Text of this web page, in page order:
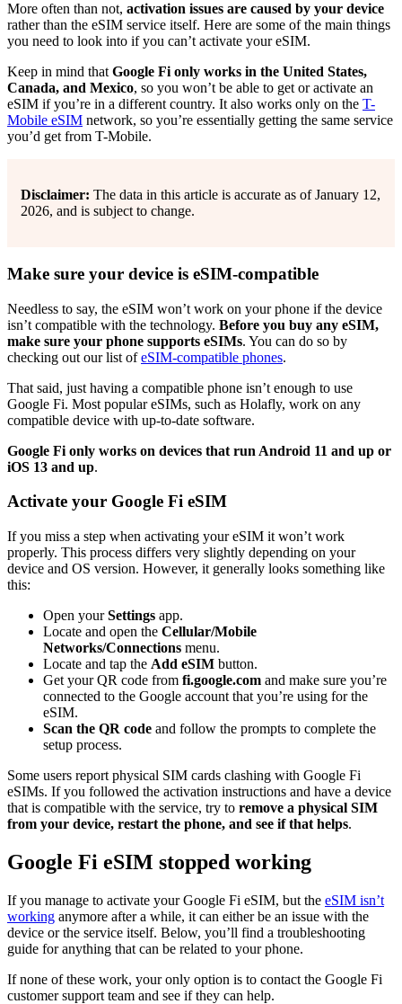
More often than not, activation issues are caused by your device
rather than the eSIM service itself. Here are some of the main things
you need to look into if you can’t activate your eSIM.
Keep in mind that Google Fi only works in the United States,
Canada, and Mexico, so you won’t be able to get or activate an
eSIM if you’re in a different country. It also works only on the T-
Mobile eSIM network, so you’re essentially getting the same service
you’d get from T-Mobile.
Disclaimer: The data in this article is accurate as of January 12,
2026, and is subject to change.
Make sure your device is eSIM-compatible
Needless to say, the eSIM won’t work on your phone if the device
isn’t compatible with the technology. Before you buy any eSIM,
make sure your phone supports eSIMs. You can do so by
checking out our list ofeSIM-compatible phones.
That said, just having a compatible phone isn’t enough to use
Google Fi. Most popular eSIMs, such as Holafly, work on any
compatible device with up-to-date software.
Google Fi only works on devices that run Android 11 and up or
iOS 13 and up.
Activate your Google Fi eSIM
If you miss a step when activating your eSIM it won’t work
properly. This process differs very slightly depending on your
device and OS version. However, it generally looks something like
this:
Open yourSettings app.
Locate and open the Cellular/Mobile
Networks/Connections menu.
Locate and tap the Add eSIM button.
Get your QR code from fi.google.com and make sure you’re
connected to the Google account that you’re using for the
eSIM.
Scan the QR code and follow the prompts to complete the
setup process.
Some users report physical SIM cards clashing with Google Fi
eSIMs. If you followed the activation instructions and have a device
that is compatible with the service, try to remove a physical SIM
from your device, restart the phone, and see if that helps.
Google Fi eSIM stopped working
If you manage to activate your Google Fi eSIM, but the eSIM isn’t
working anymore after a while, it can either be an issue with the
device or the service itself. Below, you’ll find a troubleshooting
guide for anything that can be related to your phone.
If none of these work, your only option is to contact the Google Fi
customer support team and see if they can help.